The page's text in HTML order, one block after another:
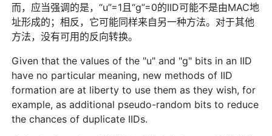
而，应当强调的是，“u”=1且“g”=0的IID可能不是由MAC地
址形成的；相反，它可能同样来自另一种方法。对于其他
方法，没有可用的反向转换。
Given that the values of the "u" and "g" bits in an IID
have no particular meaning, new methods of IID
formation are at liberty to use them as they wish, for
example, as additional pseudo-random bits to reduce
the chances of duplicate IIDs.